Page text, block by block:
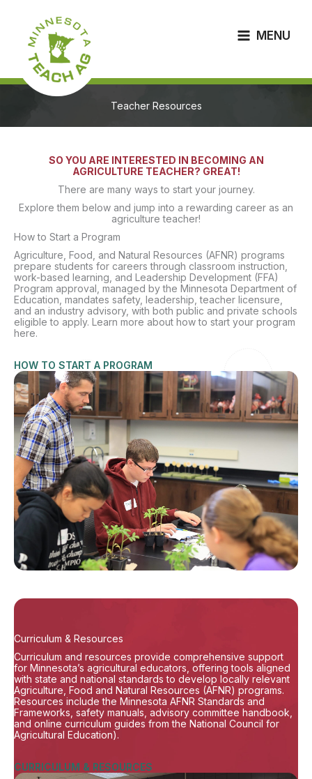
MENU
Teacher Resources
SO YOU ARE INTERESTED IN BECOMING AN
AGRICULTURE TEACHER? GREAT!
There are many ways to start your journey.
Explore them below and jump into a rewarding career as an
agriculture teacher!
How to Start a Program
Agriculture, Food, and Natural Resources (AFNR) programs
prepare students for careers through classroom instruction,
work-based learning, and Leadership Development (FFA)
Program approval, managed by the Minnesota Department of
Education, mandates safety, leadership, teacher licensure,
and an industry advisory, with both public and private schools
eligible to apply. Learn more about how to start your program
here.
HOW TO START A PROGRAM
Curriculum & Resources
Curriculum and resources provide comprehensive support
for Minnesota’s agricultural educators, offering tools aligned
with state and national standards to develop locally relevant
Agriculture, Food and Natural Resources (AFNR) programs.
Resources include the Minnesota AFNR Standards and
Frameworks, safety manuals, advisory committee handbook,
and online curriculum guides from the National Council for
Agricultural Education).
CURRICULUM & RESOURCES